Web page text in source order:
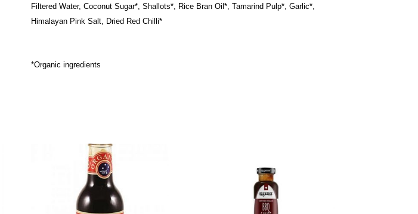
Filtered Water, Coconut Sugar*, Shallots*, Rice Bran Oil*, Tamarind Pulp*, Garlic*,
Himalayan Pink Salt, Dried Red Chilli*
*Organic ingredients